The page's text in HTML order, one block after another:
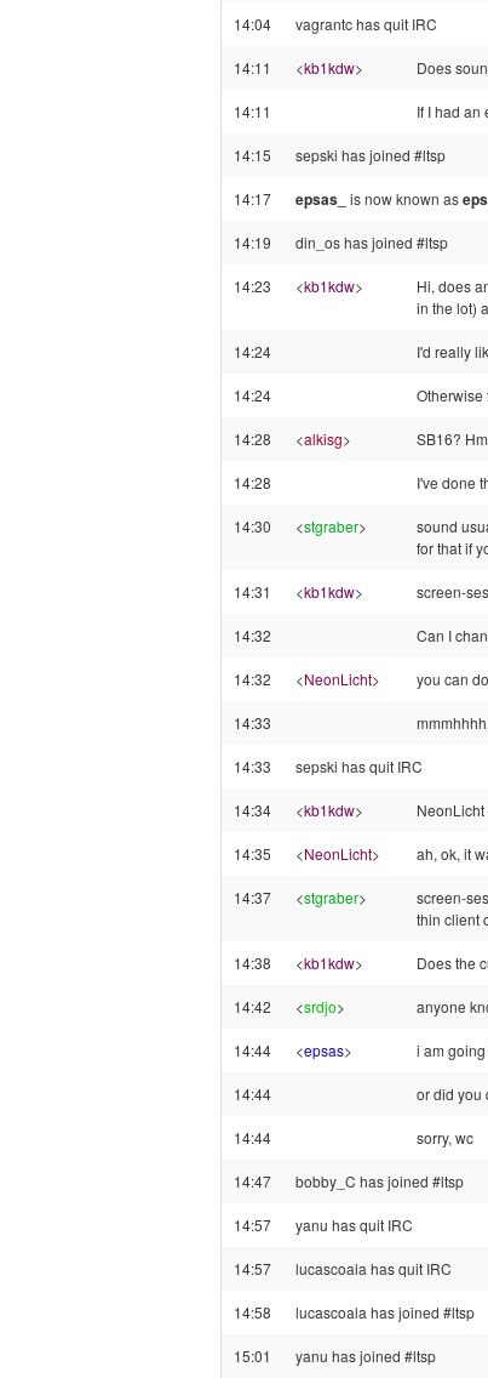
14:04 vagrantc has quit IRC
14:11 <kb1kdw> Does
14:11 If I had an
14:15 sepski has joined #ltsp
14:17 epsas_ is now known as
14:19 din_os has joined #ltsp
14:23 <kb1kdw>
Hi, does
in the lot)
14:24 I'd really
14:24 Otherwise
14:28 <alkisg> SB16?
14:28 I've done
14:30 <stgraber>
sound
for that if
14:31 <kb1kdw> screen-
14:32 Can I
14:32 <NeonLicht> you can
14:33
14:33 sepski has quit IRC
14:34 <kb1kdw> NeonLicht
14:35 <NeonLicht> ah, ok, it
14:37 <stgraber>
screen-
thin client
14:38 <kb1kdw> Does the
14:42 <srdjo> anyone
14:44 <epsas> i am
14:44 or did you
14:44 sorry, wc
14:47 bobby_C has joined #ltsp
14:57 yanu has quit IRC
14:57 lucascoala has quit IRC
14:58 lucascoala has joined #ltsp
15:01 yanu has joined #ltsp